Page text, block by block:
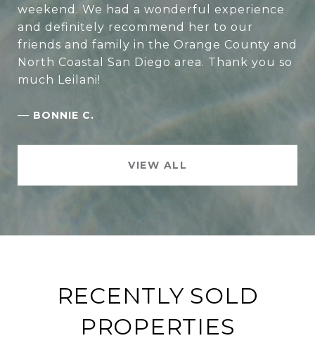
weekend. We had a wonderful experience
and definitely recommend her to our
friends and family in the Orange County and
North Coastal San Diego area. Thank you so
much Leilani!
— BONNIE C.
VIEW ALL
RECENTLY SOLD
PROPERTIES